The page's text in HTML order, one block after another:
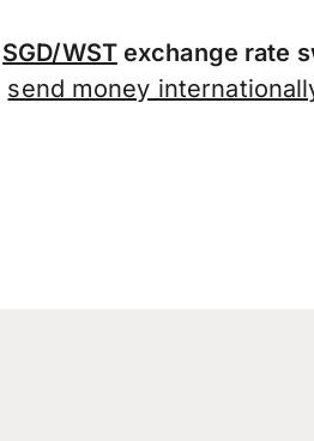
SGD/WSTexchange rate
send money